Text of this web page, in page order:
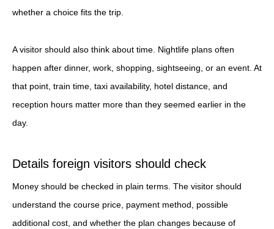
whether a choice fits the trip.
A visitor should also think about time. Nightlife plans often
happen after dinner, work, shopping, sightseeing, or an event. At
that point, train time, taxi availability, hotel distance, and
reception hours matter more than they seemed earlier in the
day.
Details foreign visitors should check
Money should be checked in plain terms. The visitor should
understand the course price, payment method, possible
additional cost, and whether the plan changes because of